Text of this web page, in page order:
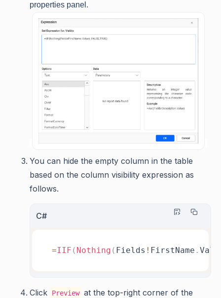
properties panel.
You can hide the empty column in the table
based on the column visibility expression as
follows.
C#
=IIF ( Nothing ( Fields ! FirstName .
Click Preview at the top-right corner of the